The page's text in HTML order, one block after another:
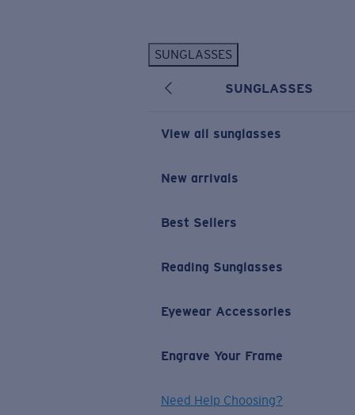
SUNGLASSES
SUNGLASSES
View all sunglasses
New arrivals
Best Sellers
Reading Sunglasses
Eyewear Accessories
Engrave Your Frame
Need Help Choosing?
New